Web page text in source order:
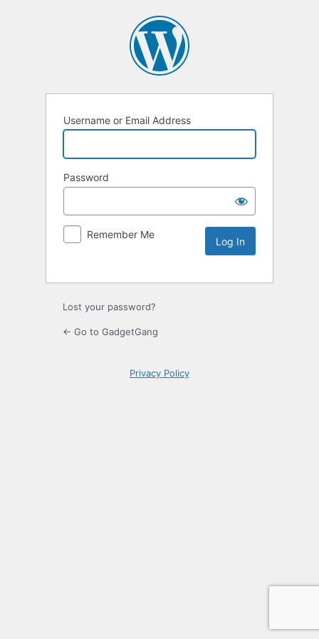
Username or Email Address
Password
Remember Me
Lost your password?
← Go to GadgetGang
Privacy Policy